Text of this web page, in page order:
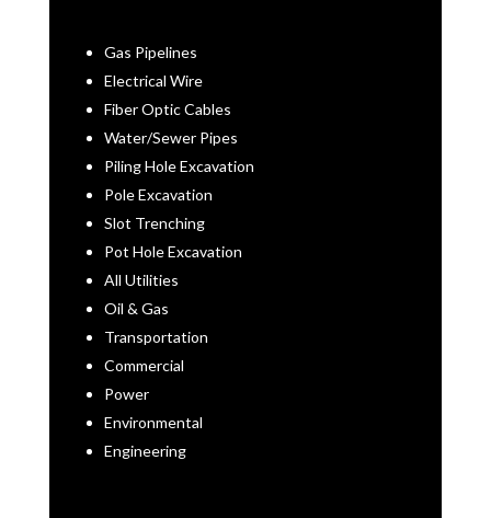
Gas Pipelines
Electrical Wire
Fiber Optic Cables
Water/Sewer Pipes
Piling Hole Excavation
Pole Excavation
Slot Trenching
Pot Hole Excavation
All Utilities
Oil & Gas
Transportation
Commercial
Power
Environmental
Engineering